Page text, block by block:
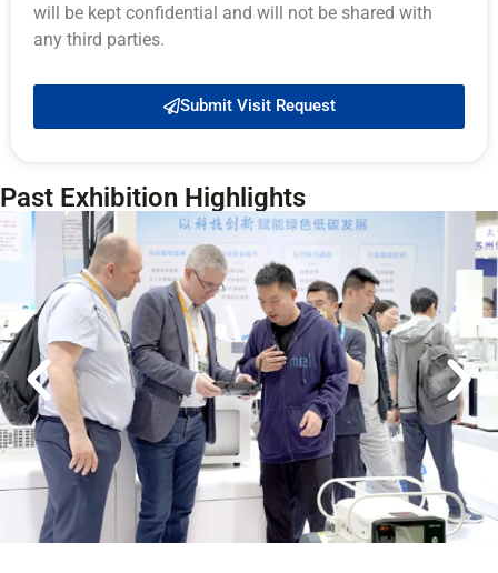
will be kept confidential and will not be shared with
any third parties.
Submit Visit Request
Past Exhibition Highlights